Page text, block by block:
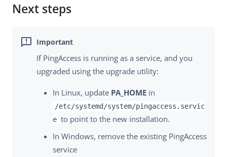
Next steps
If PingAccess is running as a service, and you
upgraded using the upgrade utility:
In Linux, update PA_HOME in
/etc/systemd/system/pingaccess.servic
e to point to the new installation.
In Windows, remove the existing PingAccess
service